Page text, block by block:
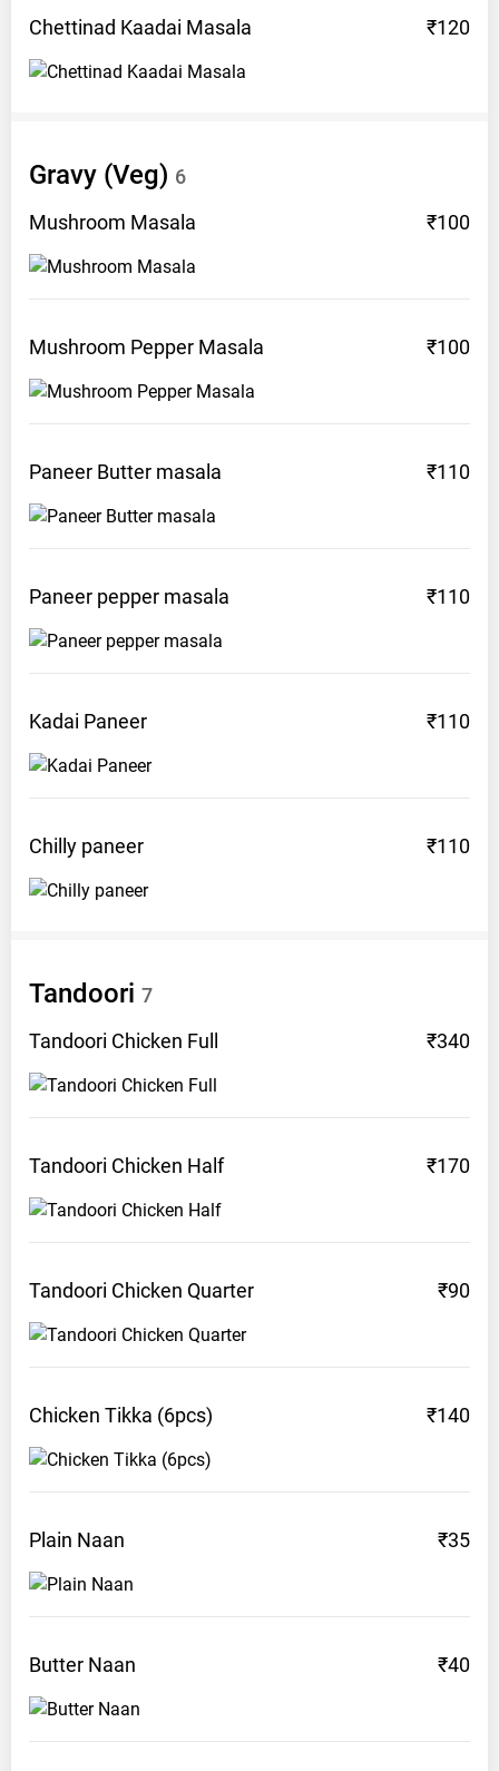
Chettinad Kaadai Masala ₹120
Gravy (Veg) 6
Mushroom Masala ₹100
Mushroom Pepper Masala ₹100
Paneer Butter masala ₹110
Paneer pepper masala ₹110
Kadai Paneer ₹110
Chilly paneer ₹110
Tandoori 7
Tandoori Chicken Full ₹340
Tandoori Chicken Half ₹170
Tandoori Chicken Quarter ₹90
Chicken Tikka (6pcs) ₹140
Plain Naan ₹35
Butter Naan ₹40